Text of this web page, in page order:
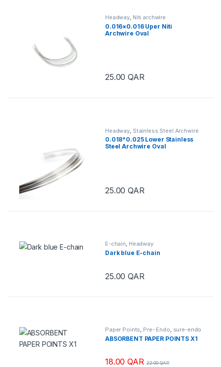
Headway, Niti archwire
0.016×0.016 Uper Niti
Archwire Oval
25.00QAR
Headway Stainless Steel Archwire
0.018*0.025 Lower Stainless
Steel Archwire Oval
25.00QAR
E-chain, Headway
Dark blue E-chain
25.00QAR
This product has multiple variants.
Paper Points, Pre- Endo, sure-endo
ABSORBENT PAPER POINTS X1
18.00QAR 22.00QAR